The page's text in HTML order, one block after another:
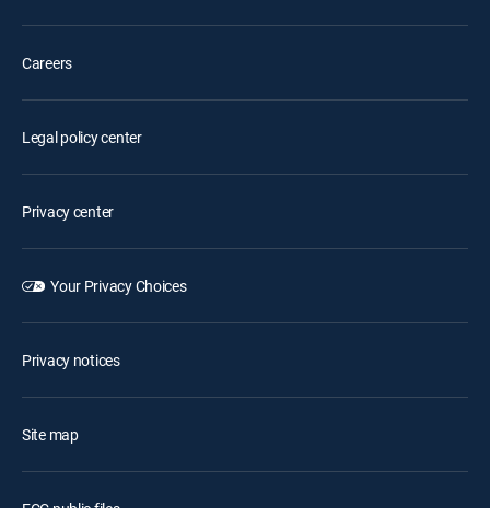
Careers
Legal policy center
Privacy center
Your Privacy Choices
Privacy notices
Site map